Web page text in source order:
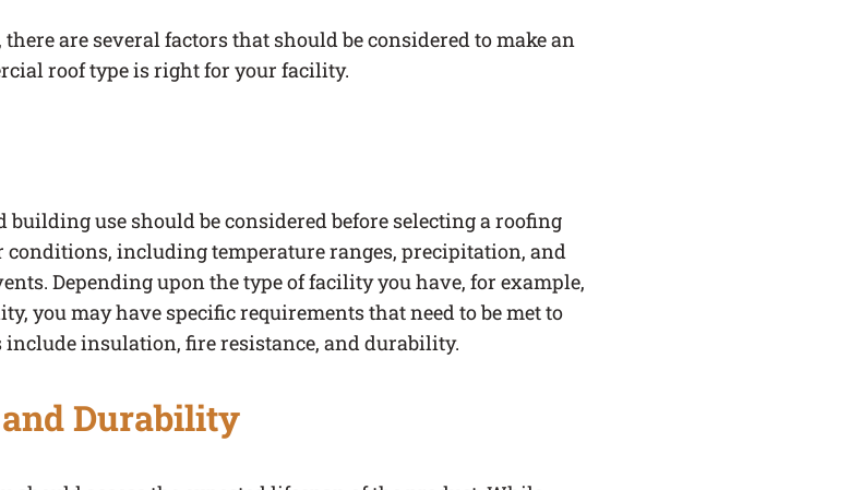
are several factors that should be considered to make an
roof type is right for your facility.
use should be considered before selecting a roofing
conditions, including temperature ranges, precipitation, and
Depending upon the type of facility you have, for example,
you may have specific requirements that need to be met to
include insulation, fire resistance, and durability.
Durability